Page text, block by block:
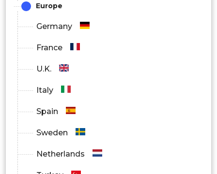
By Component
Valve Body
Others
By End-Use
Oil & Gas
Water & Wastewater Treatment
Energy & Power
Chemicals
Europe
Germany
France
U.K.
Italy
Spain
Sweden
Netherlands